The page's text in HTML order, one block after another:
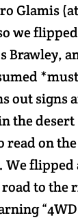
Glamis
we
Brawley,
out signs
the
read on
We flipped
to the